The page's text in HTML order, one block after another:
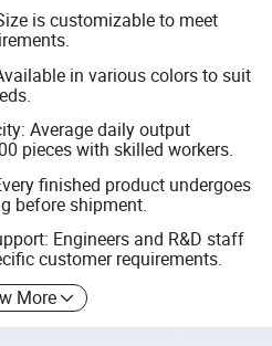
is customizable to meet
in various colors to suit
Average daily output
pieces with skilled workers.
finished product undergoes
before shipment.
Engineers and R&D staff
customer requirements.
More